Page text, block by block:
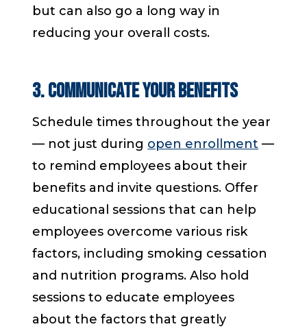
but can also go a long way in
reducing your overall costs.
3. Communicate Your Benefits
Schedule times throughout the year
— not just during open enrollment —
to remind employees about their
benefits and invite questions. Offer
educational sessions that can help
employees overcome various risk
factors, including smoking cessation
and nutrition programs. Also hold
sessions to educate employees
about the factors that greatly